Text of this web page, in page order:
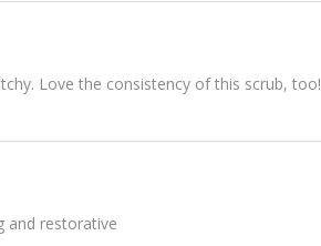
Love the consistency of this scrub, too!
and restorative